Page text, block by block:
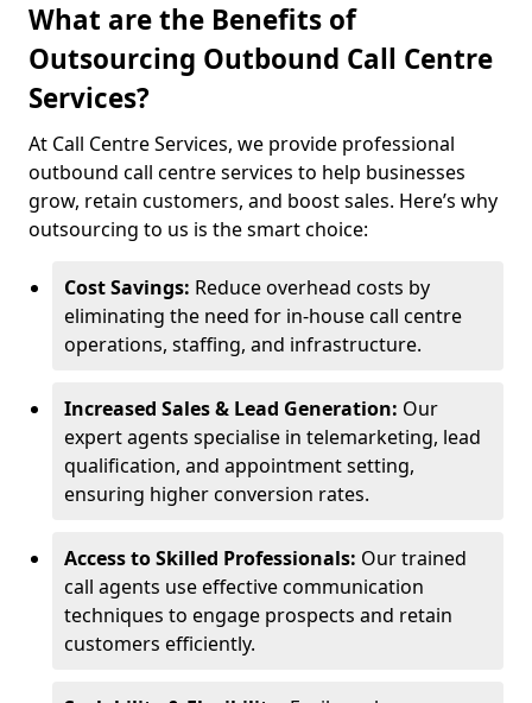
What are the Benefits of
Outsourcing Outbound Call Centre
Services?
At Call Centre Services, we provide professional
outbound call centre services to help businesses
grow, retain customers, and boost sales. Here’s why
outsourcing to us is the smart choice:
Cost Savings: Reduce overhead costs by
eliminating the need for in-house call centre
operations, staffing, and infrastructure.
Increased Sales & Lead Generation: Our
expert agents specialise in telemarketing, lead
qualification, and appointment setting,
ensuring higher conversion rates.
Access to Skilled Professionals: Our trained
call agents use effective communication
techniques to engage prospects and retain
customers efficiently.